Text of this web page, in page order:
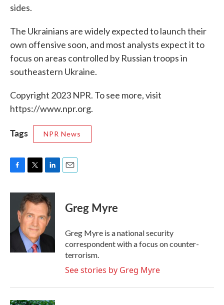
sides.
The Ukrainians are widely expected to launch their
own offensive soon, and most analysts expect it to
focus on areas controlled by Russian troops in
southeastern Ukraine.
Copyright 2023 NPR. To see more, visit
https://www.npr.org.
Tags NPR News
F
c
o
T
i
t
t
e
r
L
n
k
e
d
I
n
E
Greg Myre
Greg Myre is a national security
correspondent with a focus on counter-
terrorism.
See stories by Greg Myre